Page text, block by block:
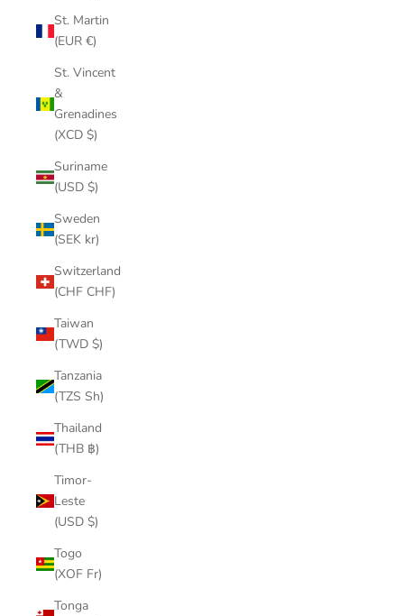
St. Martin
(EUR €)
St. Vincent
&
Grenadines
(XCD $)
Suriname
(USD $)
Sweden
(SEK kr)
Switzerland
(CHF CHF)
Taiwan
(TWD $)
Tanzania
(TZS Sh)
Thailand
(THB ฿)
Timor-
Leste
(USD $)
Togo
(XOF Fr)
Tonga